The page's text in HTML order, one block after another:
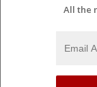
All the